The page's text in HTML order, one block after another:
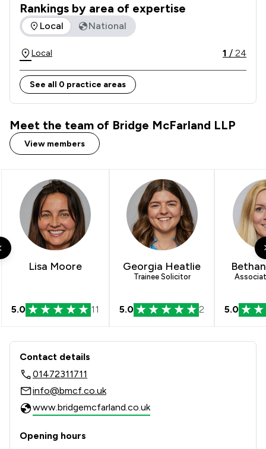
This accolade is only awarded to firms who have
undergone rigorous and independent assessment
Rankings by area of expertise
The rankings below show the areas of expertise that
Local National
Local 1 / 24
See all 0 practice areas
Meet the team of Bridge McFarland LLP
View members
Lisa Moore
5.0 11
Georgia Heatlie
Trainee Solicitor
5.0 2 5.0
Contact & Locations - Bridge
Contact details
01472311711
info@bmcf.co.uk
www.bridgemcfarland.co.uk
Opening hours